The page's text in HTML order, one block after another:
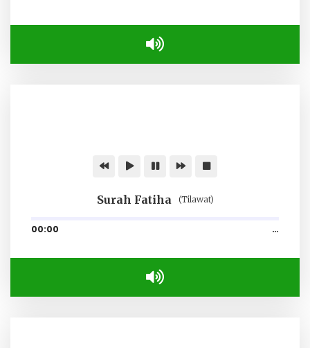
Surah Fatiha (Tilawat)
00:00 …